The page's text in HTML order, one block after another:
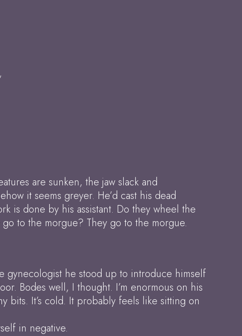
are sunken, the jaw slack and
it seems greyer. He’d cast his dead
is done by his assistant. Do they wheel the
to the morgue? They go to the morgue.
gynecologist he stood up to introduce himself
Bodes well, I thought. I’m enormous on his
bits. It’s cold. It probably feels like sitting on
in negative.